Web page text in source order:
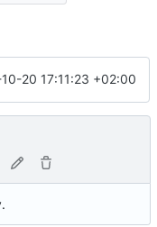
20 17:11:23 +02:00